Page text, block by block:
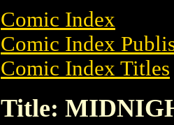
Comic Index
Comic Index
Comic Index Titles
Title: